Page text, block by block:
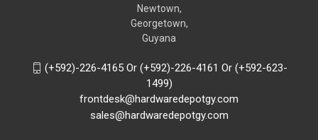
Newtown,
Georgetown,
Guyana
(+592)-226-4165 Or (+592)-226-4161 Or (+592-623-
1499)
frontdesk@hardwaredepotgy.com
sales@hardwaredepotgy.com